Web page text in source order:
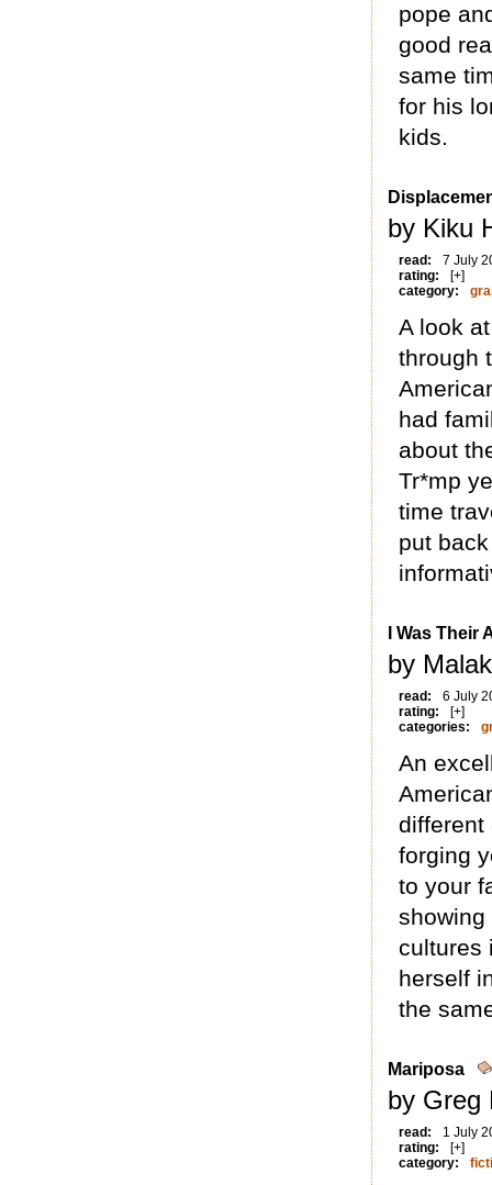
pope
good
same
for his
kids.
by Kiku
read:
7 July
rating:
[+]
category:
A look
through
had
about
Tr*mp
time
put
I Was Their
by
read:
6 July
rating:
[+]
categories:
An
different
forging
to your
showing
cultures
herself
the
Mariposa
by Greg
read:
1 July
rating:
[+]
category: